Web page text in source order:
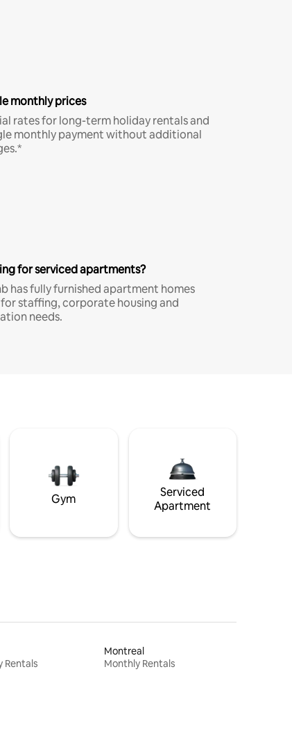
monthly prices
rates for long-term holiday rentals and
monthly payment without additional
for serviced apartments?
has fully furnished apartment homes
staffing, corporate housing and
needs.
Gym
Serviced
Apartment
Rentals
Montreal
Monthly Rentals